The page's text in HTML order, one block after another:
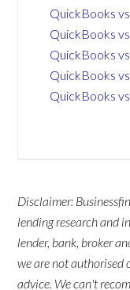
QuickBooks
QuickBooks
QuickBooks
QuickBooks
QuickBooks
Disclaimer:
lending research and
lender, bank, broker
we are not authorised
advice. We can't